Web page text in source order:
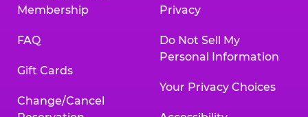
Membership
FAQ
Gift Cards
Change/Cancel
Privacy
Do Not Sell My
Personal Information
Your Privacy Choices